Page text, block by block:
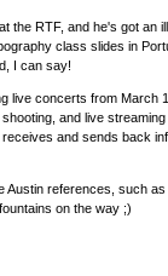
the RTF, and he's got an
class slides in
I can say!
live concerts from March
and live
and sends back
references, such
on the way ;)